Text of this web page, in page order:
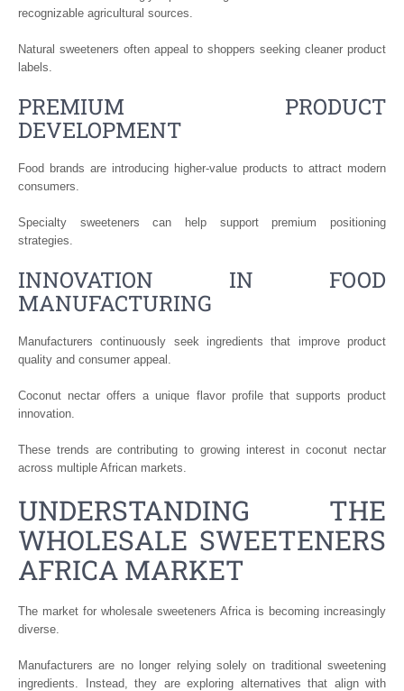
recognizable agricultural sources.
Natural sweeteners often appeal to shoppers seeking cleaner product
labels.
PREMIUM PRODUCT
DEVELOPMENT
Food brands are introducing higher-value products to attract modern
consumers.
Specialty sweeteners can help support premium positioning
strategies.
INNOVATION IN FOOD
MANUFACTURING
Manufacturers continuously seek ingredients that improve product
quality and consumer appeal.
Coconut nectar offers a unique flavor profile that supports product
innovation.
These trends are contributing to growing interest in coconut nectar
across multiple African markets.
UNDERSTANDING THE
WHOLESALE SWEETENERS
AFRICA MARKET
The market for wholesale sweeteners Africa is becoming increasingly
diverse.
Manufacturers are no longer relying solely on traditional sweetening
ingredients. Instead, they are exploring alternatives that align with